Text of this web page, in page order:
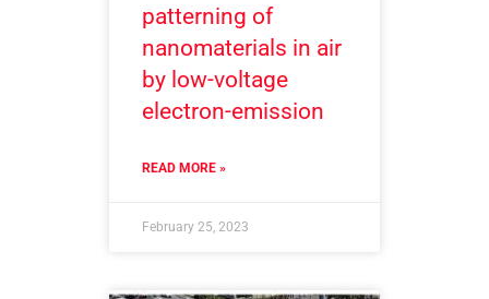
patterning of
nanomaterials in air
by low-voltage
electron-emission
READ MORE »
February 25, 2023